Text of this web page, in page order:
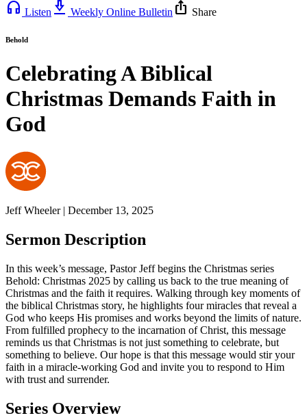
headphones Listen download_2 Weekly Online Bulletin ios_share Share
Behold
Celebrating A Biblical
Christmas Demands Faith in
God
Jeff Wheeler | December 13, 2025
Sermon Description
In this week’s message, Pastor Jeff begins the Christmas series
Behold: Christmas 2025 by calling us back to the true meaning of
Christmas and the faith it requires. Walking through key moments of
the biblical Christmas story, he highlights four miracles that reveal a
God who keeps His promises and works beyond the limits of nature.
From fulfilled prophecy to the incarnation of Christ, this message
reminds us that Christmas is not just something to celebrate, but
something to believe. Our hope is that this message would stir your
faith in a miracle-working God and invite you to respond to Him
with trust and surrender.
Series Overview